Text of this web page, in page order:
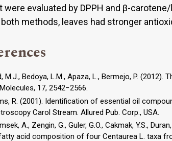
were evaluated by DPPH and β-
methods, leaves had stronger
M.J., Bedoya, L.M., Apaza, L., Bermejo, P.
17, 2542−2566.
R. (2001). Identification of essential oil
Carol Stream. Allured Pub. Corp., USA.
A., Zengin, G., Guler, G.O., Cakmak, Y.S.,